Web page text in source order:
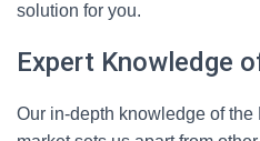
solution for you.
Expert Knowledge
Our in-depth knowledge of